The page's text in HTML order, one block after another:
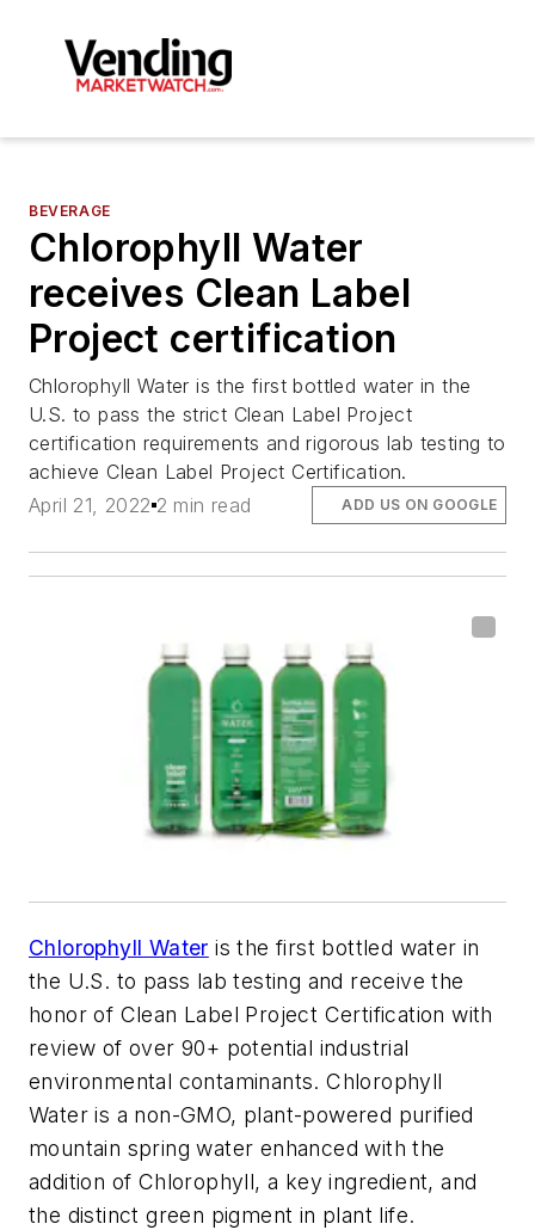
BEVERAGE
Chlorophyll Water
receives Clean Label
Project certification
Chlorophyll Water is the first bottled water in the
U.S. to pass the strict Clean Label Project
certification requirements and rigorous lab testing to
achieve Clean Label Project Certification.
April 21, 2022 2 min read ADD US ON GOOGLE
Chlorophyll Water is the first bottled water in
the U.S. to pass lab testing and receive the
honor of Clean Label Project Certification with
review of over 90+ potential industrial
environmental contaminants.Chlorophyll
Water is a non-GMO, plant-powered purified
mountain spring water enhanced with the
addition of Chlorophyll, a key ingredient, and
the distinct green pigment in plant life.